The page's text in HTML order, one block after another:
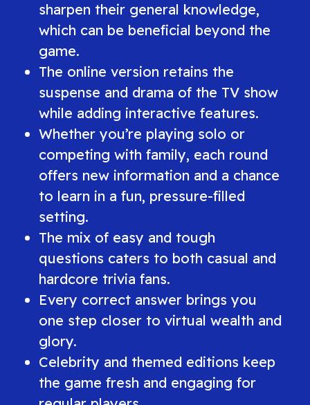
sharpen their general knowledge,
which can be beneficial beyond the
game.
The online version retains the
suspense and drama of the TV show
while adding interactive features.
Whether you’re playing solo or
competing with family, each round
offers new information and a chance
to learn in a fun, pressure-filled
setting.
The mix of easy and tough
questions caters to both casual and
hardcore trivia fans.
Every correct answer brings you
one step closer to virtual wealth and
glory.
Celebrity and themed editions keep
the game fresh and engaging for